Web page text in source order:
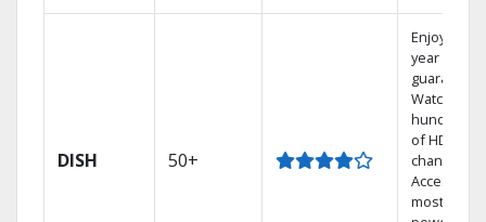
DISH 50+
Enjoy a 2-
year price
guarantee.
Watch
hundreds
of HD
channels.
Access the
most